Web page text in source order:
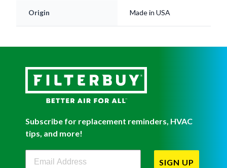
Origin Made in USA
Subscribe for replacement reminders, HVAC
tips, and more!
Filterbuy Newsletter Sign Up
SIGN UP